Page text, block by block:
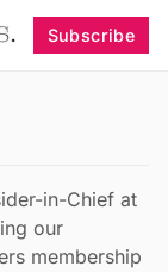
Subscribe
in-Chief at
our
membership